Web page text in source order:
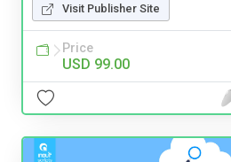
Visit Publisher Site
Price
USD 99.00